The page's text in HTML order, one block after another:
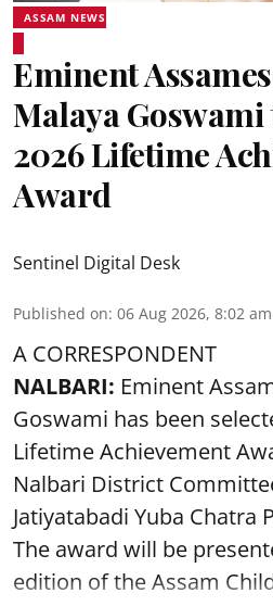
ASSAM NEWS
Eminent
Malaya Goswami
2026 Lifetime
Award
Sentinel Digital Desk
Published on: 06 Aug 2026, 8:02 am
A CORRESPONDENT
NALBARI: Eminent
Goswami has been
Lifetime Achievement
Nalbari District
Jatiyatabadi Yuba Chatra
The award will be
edition of theAssam